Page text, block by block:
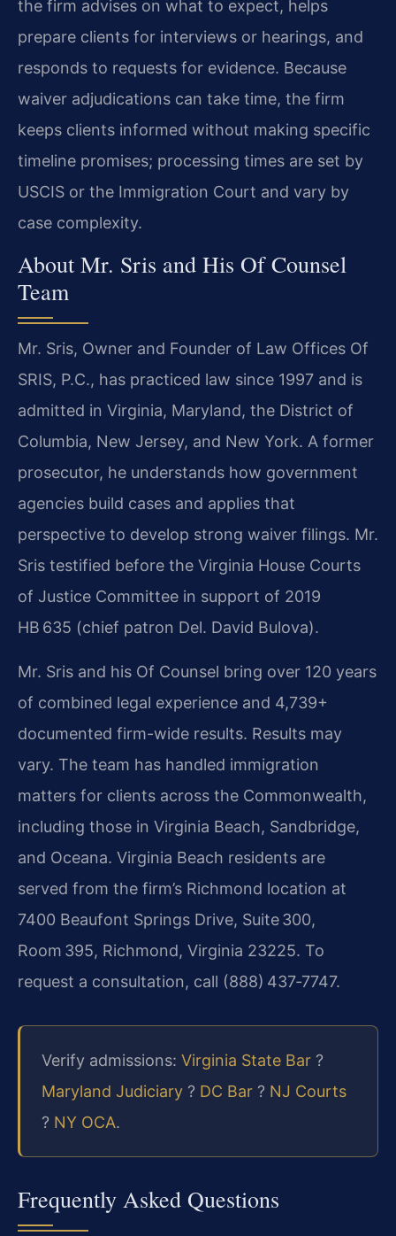
the firm advises on what to expect, helps
prepare clients for interviews or hearings, and
responds to requests for evidence. Because
waiver adjudications can take time, the firm
keeps clients informed without making specific
timeline promises; processing times are set by
USCIS or the Immigration Court and vary by
case complexity.
About Mr. Sris and His Of Counsel
Team
Mr. Sris, Owner and Founder of Law Offices Of
SRIS, P.C., has practiced law since 1997 and is
admitted in Virginia, Maryland, the District of
Columbia, New Jersey, and New York. A former
prosecutor, he understands how government
agencies build cases and applies that
perspective to develop strong waiver filings. Mr.
Sris testified before the Virginia House Courts
of Justice Committee in support of 2019
HB 635 (chief patron Del. David Bulova).
Mr. Sris and his Of Counsel bring over 120 years
of combined legal experience and 4,739+
documented firm-wide results. Results may
vary. The team has handled immigration
matters for clients across the Commonwealth,
including those in Virginia Beach, Sandbridge,
and Oceana. Virginia Beach residents are
served from the firm’s Richmond location at
7400 Beaufont Springs Drive, Suite 300,
Room 395, Richmond, Virginia 23225. To
request a consultation, call (888) 437‑7747.
Verify admissions: Virginia State Bar ?
Maryland Judiciary ? DC Bar ? NJ Courts
? NY OCA.
Frequently Asked Questions